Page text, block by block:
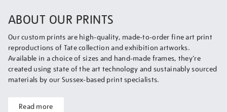
ABOUT OUR PRINTS
Our custom prints are high-quality, made-to-order fine art print
reproductions of Tate collection and exhibition artworks.
Available in a choice of sizes and hand-made frames, they’re
created using state of the art technology and sustainably sourced
materials by our Sussex-based print specialists.
Read more